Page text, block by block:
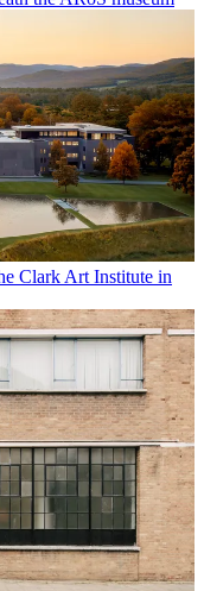
Clark Art Institute in